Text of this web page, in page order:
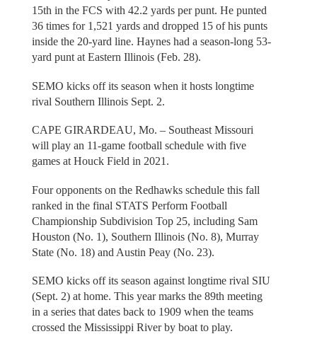
15th in the FCS with 42.2 yards per punt. He punted
36 times for 1,521 yards and dropped 15 of his punts
inside the 20-yard line. Haynes had a season-long 53-
yard punt at Eastern Illinois (Feb. 28).
SEMO kicks off its season when it hosts longtime
rival Southern Illinois Sept. 2.
CAPE GIRARDEAU, Mo. – Southeast Missouri
will play an 11-game football schedule with five
games at Houck Field in 2021.
Four opponents on the Redhawks schedule this fall
ranked in the final STATS Perform Football
Championship Subdivision Top 25, including Sam
Houston (No. 1), Southern Illinois (No. 8), Murray
State (No. 18) and Austin Peay (No. 23).
SEMO kicks off its season against longtime rival SIU
(Sept. 2) at home. This year marks the 89th meeting
in a series that dates back to 1909 when the teams
crossed the Mississippi River by boat to play.